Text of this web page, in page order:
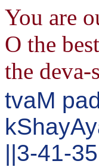
You are
O the
the deva-
tvaM
||3-41-35